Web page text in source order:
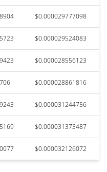
$0.000029777098
$0.000029524083
$0.000028556123
$0.000028861816
$0.000031244756
$0.000031373487
$0.000032126072